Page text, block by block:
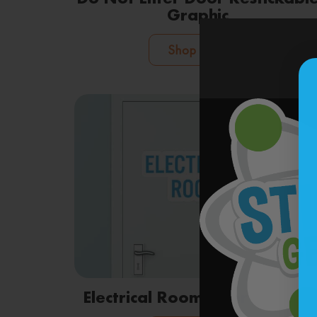
Graphic
Shop Now
Electrical Room Door Graphic